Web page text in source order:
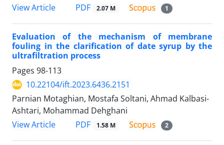
View Article
PDF 2.07 M 1
Evaluation of the mechanism of membrane
fouling in the clarification of date syrup by the
ultrafiltration process
Pages 98-113
10.22104/ift.2023.6436.2151
Parnian Motaghian, Mostafa Soltani, Ahmad Kalbasi-
Ashtari, Mohammad Dehghani
View Article
PDF 1.58 M 2